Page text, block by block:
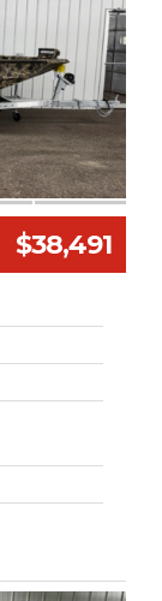
$38,491